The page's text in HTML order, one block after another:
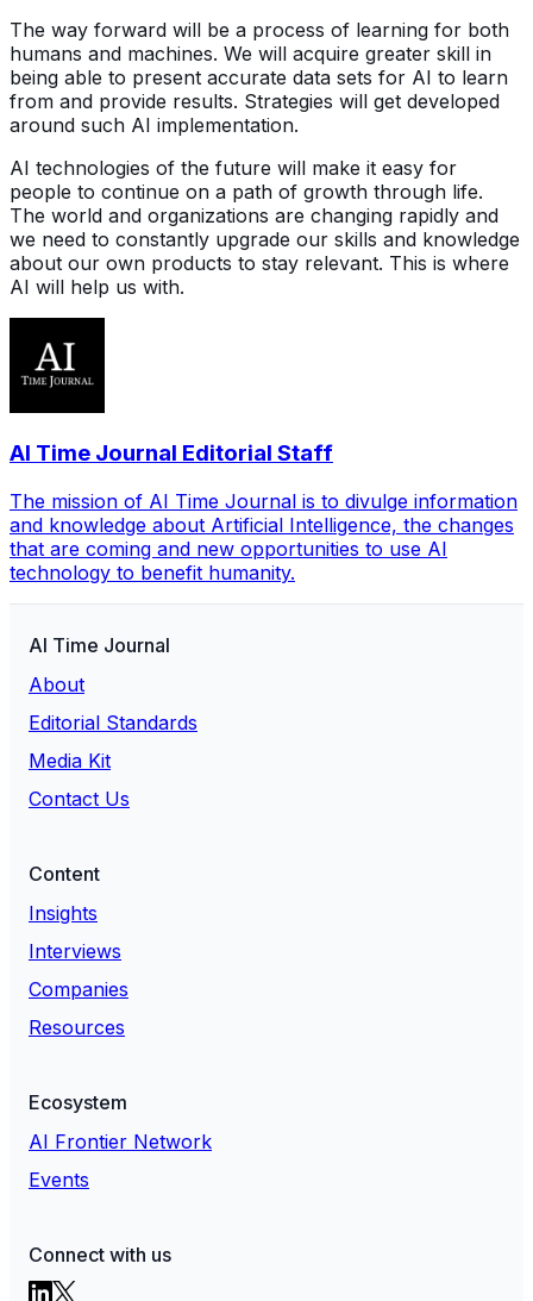
The way forward will be a process of learning for both
humans and machines. We will acquire greater skill in
being able to present accurate data sets for AI to learn
from and provide results. Strategies will get developed
around such AI implementation.
AI technologies of the future will make it easy for
people to continue on a path of growth through life.
The world and organizations are changing rapidly and
we need to constantly upgrade our skills and knowledge
about our own products to stay relevant. This is where
AI will help us with.
AI Time Journal Editorial Staff
The mission of AI Time Journal is to divulge information
and knowledge about Artificial Intelligence, the changes
that are coming and new opportunities to use AI
technology to benefit humanity.
AI Time Journal
About
Editorial Standards
Media Kit
Contact Us
Content
Insights
Interviews
Companies
Resources
Ecosystem
AI Frontier Network
Events
Connect with us